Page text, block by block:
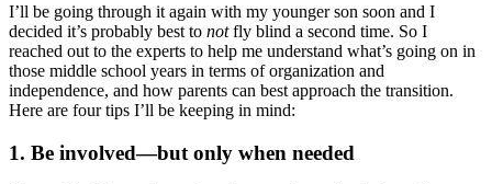
I’ll be going through it again with my younger son soon and I
decided it’s probably best to notfly blind a second time. So I
reached out to the experts to help me understand what’s going on in
those middle school years in terms of organization and
independence, and how parents can best approach the transition.
Here are four tips I’ll be keeping in mind:
1. Be involved—but only when needed